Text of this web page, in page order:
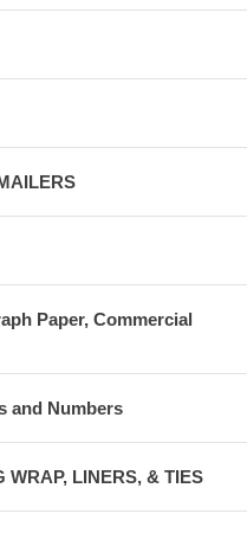
Paper, Commercial
and Numbers
WRAP, LINERS, & TIES